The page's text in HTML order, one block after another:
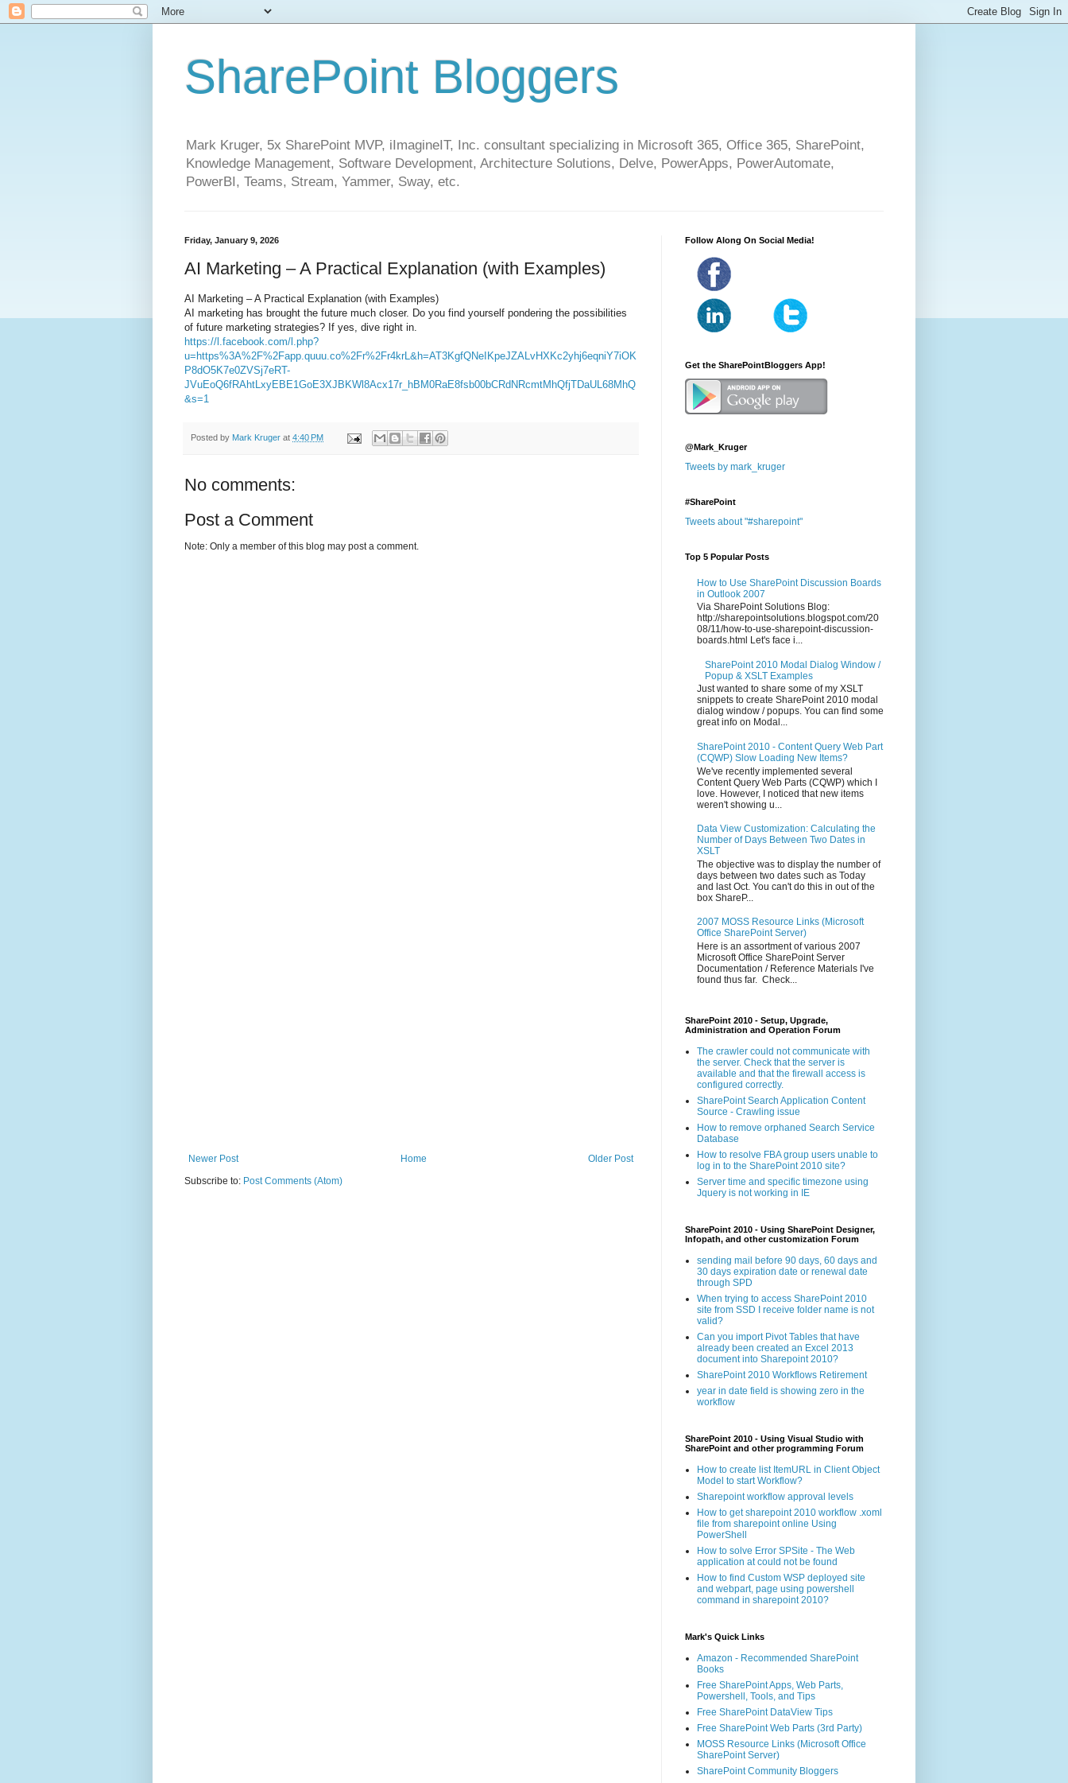
SharePoint Bloggers
Mark Kruger, 5x SharePoint MVP, iImagineIT, Inc. consultant specializing in Microsoft 365, Office 365, SharePoint,
Knowledge Management, Software Development, Architecture Solutions, Delve, PowerApps, PowerAutomate,
PowerBI, Teams, Stream, Yammer, Sway, etc.
Friday, January 9, 2026
AI Marketing – A Practical Explanation (with Examples)
AI Marketing – A Practical Explanation (with Examples)
AI marketing has brought the future much closer. Do you find yourself pondering the possibilities
of future marketing strategies? If yes, dive right in.
https://l.facebook.com/l.php?
u=https%3A%2F%2Fapp.quuu.co%2Fr%2Fr4krL&h=AT3KgfQNeIKpeJZALvHXKc2yhj6eqniY7iOK
P8dO5K7e0ZVSj7eRT-
JVuEoQ6fRAhtLxyEBE1GoE3XJBKWl8Acx17r_hBM0RaE8fsb00bCRdNRcmtMhQfjTDaUL68MhQ
&s=1
Posted by Mark Kruger at 4:40 PM
No comments:
Post a Comment
Note: Only a member of this blog may post a comment.
Newer Post Older Post
Home
Subscribe to: Post Comments (Atom)
Follow Along On Social Media!
Get the SharePointBloggers App!
@Mark_Kruger
Tweets by mark_kruger
#SharePoint
Tweets about "#sharepoint"
Top 5 Popular Posts
How to Use SharePoint Discussion Boards
in Outlook 2007
Via SharePoint Solutions Blog:
http://sharepointsolutions.blogspot.com/20
08/11/how-to-use-sharepoint-discussion-
boards.html Let's face i...
SharePoint 2010 Modal Dialog Window /
Popup & XSLT Examples
Just wanted to share some of my XSLT
snippets to create SharePoint 2010 modal
dialog window / popups. You can find some
great info on Modal...
SharePoint 2010 - Content Query Web Part
(CQWP) Slow Loading New Items?
We've recently implemented several
Content Query Web Parts (CQWP) which I
love. However, I noticed that new items
weren't showing u...
Data View Customization: Calculating the
Number of Days Between Two Dates in
XSLT
The objective was to display the number of
days between two dates such as Today
and last Oct. You can't do this in out of the
box ShareP...
2007 MOSS Resource Links (Microsoft
Office SharePoint Server)
Here is an assortment of various 2007
Microsoft Office SharePoint Server
Documentation / Reference Materials I've
found thus far. Check...
SharePoint 2010 - Setup, Upgrade,
Administration and Operation Forum
The crawler could not communicate with
the server. Check that the server is
available and that the firewall access is
configured correctly.
SharePoint Search Application Content
Source - Crawling issue
How to remove orphaned Search Service
Database
How to resolve FBA group users unable to
log in to the SharePoint 2010 site?
Server time and specific timezone using
Jquery is not working in IE
SharePoint 2010 - Using SharePoint Designer,
Infopath, and other customization Forum
sending mail before 90 days, 60 days and
30 days expiration date or renewal date
through SPD
When trying to access SharePoint 2010
site from SSD I receive folder name is not
valid?
Can you import Pivot Tables that have
already been created an Excel 2013
document into Sharepoint 2010?
SharePoint 2010 Workflows Retirement
year in date field is showing zero in the
workflow
SharePoint 2010 - Using Visual Studio with
SharePoint and other programming Forum
How to create list ItemURL in Client Object
Model to start Workflow?
Sharepoint workflow approval levels
How to get sharepoint 2010 workflow .xoml
file from sharepoint online Using
PowerShell
How to solve Error SPSite - The Web
application at could not be found
How to find Custom WSP deployed site
and webpart, page using powershell
command in sharepoint 2010?
Mark's Quick Links
Amazon - Recommended SharePoint
Books
Free SharePoint Apps, Web Parts,
Powershell, Tools, and Tips
Free SharePoint DataView Tips
Free SharePoint Web Parts (3rd Party)
MOSS Resource Links (Microsoft Office
SharePoint Server)
SharePoint Community Bloggers